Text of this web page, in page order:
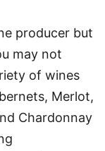
producer but
may not
of wines
Merlot,
Chardonnay